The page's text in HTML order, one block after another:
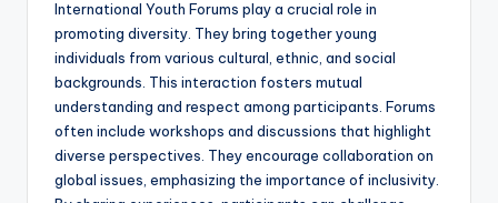
International Youth Forums play a crucial role in
promoting diversity. They bring together young
individuals from various cultural, ethnic, and social
backgrounds. This interaction fosters mutual
understanding and respect among participants. Forums
often include workshops and discussions that highlight
diverse perspectives. They encourage collaboration on
global issues, emphasizing the importance of inclusivity.